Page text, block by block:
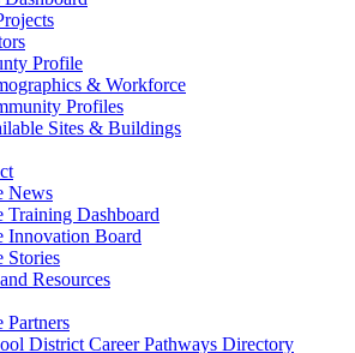
Profile
& Workforce
Profiles
Sites & Buildings
News
Training Dashboard
Innovation Board
Stories
Resources
Partners
District Career Pathways Directory